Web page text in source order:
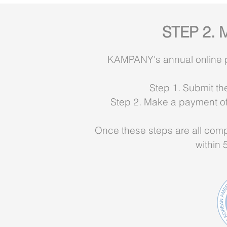
STEP 2.
KAMPANY's annual
Step 1. Submit
Step 2. Make a payment
Once these steps are all
within